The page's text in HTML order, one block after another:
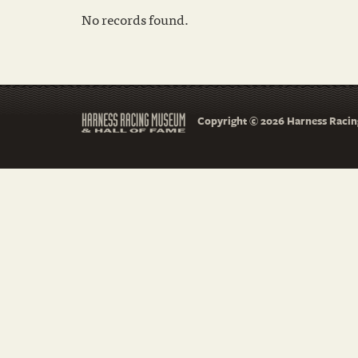
No records found.
Copyright © 2026 Harness